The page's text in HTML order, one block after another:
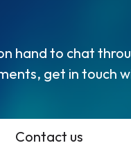
hand to chat
get in touch
Contact us